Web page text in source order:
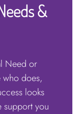
&
Need or
who does,
looks
support you